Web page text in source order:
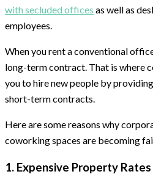
with secluded offices as well as
employees.
When you rent a conventional
long-term contract. That is where
you to hire new people by
short-term contracts.
Here are some reasons why
coworking spaces are becoming
1. Expensive Property Rates